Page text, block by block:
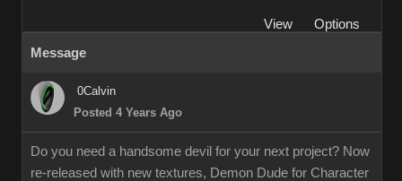
View
Options
Message
0Calvin
Posted 4 Years Ago
Do you need a handsome devil for your next project? Now
re-released with new textures, Demon Dude for Character